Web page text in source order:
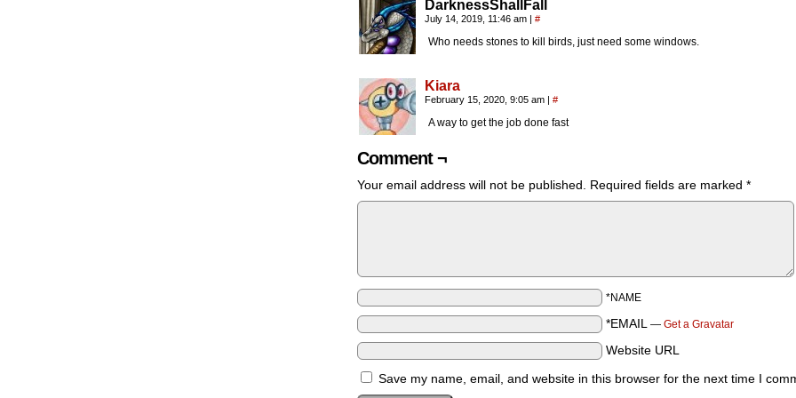
DarknessShallFall
July 14, 2019, 11:46 am | #
Who needs stones to kill birds, just need some windows.
Kiara
February 15, 2020, 9:05 am | #
A way to get the job done fast
Comment ¬
Your email address will not be published. Required fields are marked *
*NAME
*EMAIL — Get a Gravatar
Website URL
Save my name, email, and website in this browser for the next time I